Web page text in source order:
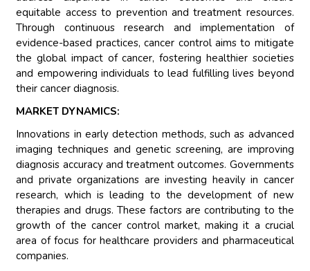
equitable access to prevention and treatment resources.
Through continuous research and implementation of
evidence-based practices, cancer control aims to mitigate
the global impact of cancer, fostering healthier societies
and empowering individuals to lead fulfilling lives beyond
their cancer diagnosis.
MARKET DYNAMICS:
Innovations in early detection methods, such as advanced
imaging techniques and genetic screening, are improving
diagnosis accuracy and treatment outcomes. Governments
and private organizations are investing heavily in cancer
research, which is leading to the development of new
therapies and drugs. These factors are contributing to the
growth of the cancer control market, making it a crucial
area of focus for healthcare providers and pharmaceutical
companies.